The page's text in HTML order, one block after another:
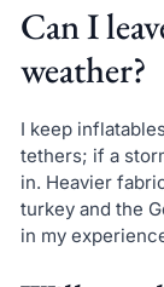
Can I
weather?
I keep
tethers; if a
in. Heavier
turkey and the
in my